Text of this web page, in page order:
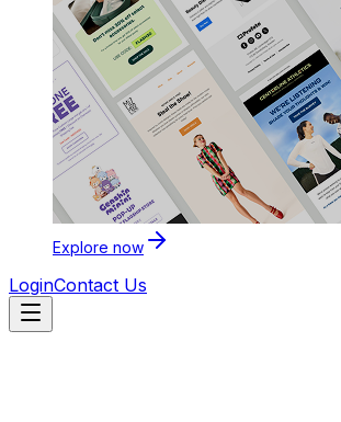
Explore now
LoginContact Us